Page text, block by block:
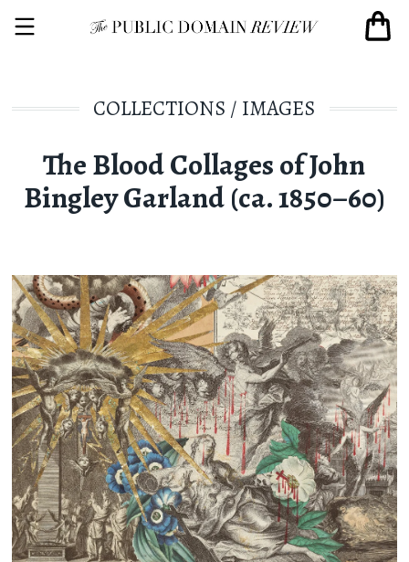
COLLECTIONS / IMAGES
The Blood Collages of John
Bingley Garland (ca. 1850–60)